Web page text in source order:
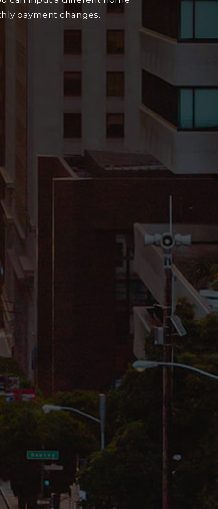
payment changes.